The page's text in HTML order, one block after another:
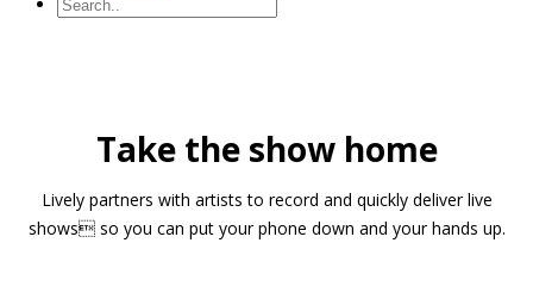
Take the show home
Lively partners with artists to record and quickly deliver live
shows so you can put your phone down and your hands up.